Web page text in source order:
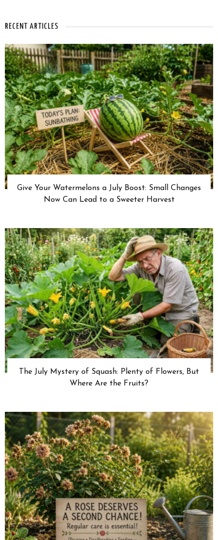
RECENT ARTICLES
Give Your Watermelons a July Boost: Small Changes
Now Can Lead to a Sweeter Harvest
The July Mystery of Squash: Plenty of Flowers, But
Where Are the Fruits?